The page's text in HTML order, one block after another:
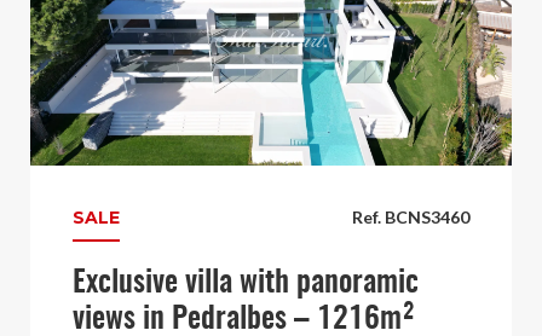
Ref. BCNS3460
SALE
Exclusive villa with panoramic
views in Pedralbes – 1216m²